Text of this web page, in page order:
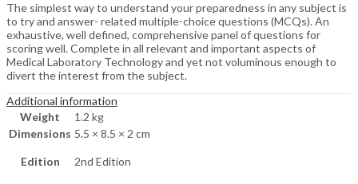
The simplest way to understand your preparedness in any subject is
to try and answer- related multiple-choice questions (MCQs). An
exhaustive, well defined, comprehensive panel of questions for
scoring well. Complete in all relevant and important aspects of
Medical Laboratory Technology and yet not voluminous enough to
divert the interest from the subject.
Additional information
Weight
1.2 kg
Dimensions 5.5 × 8.5 × 2 cm
Edition 2nd Edition